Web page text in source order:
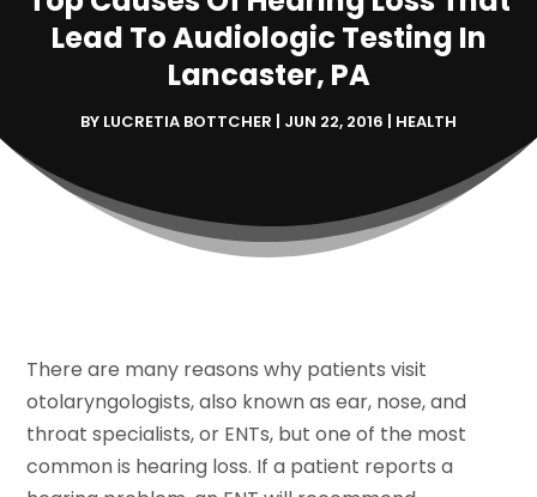
Lead To Audiologic Testing In
Lancaster, PA
BY LUCRETIA BOTTCHER | JUN 22, 2016 | HEALTH
There are many reasons why patients visit
otolaryngologists, also known as ear, nose, and
throat specialists, or ENTs, but one of the most
common is hearing loss. If a patient reports a